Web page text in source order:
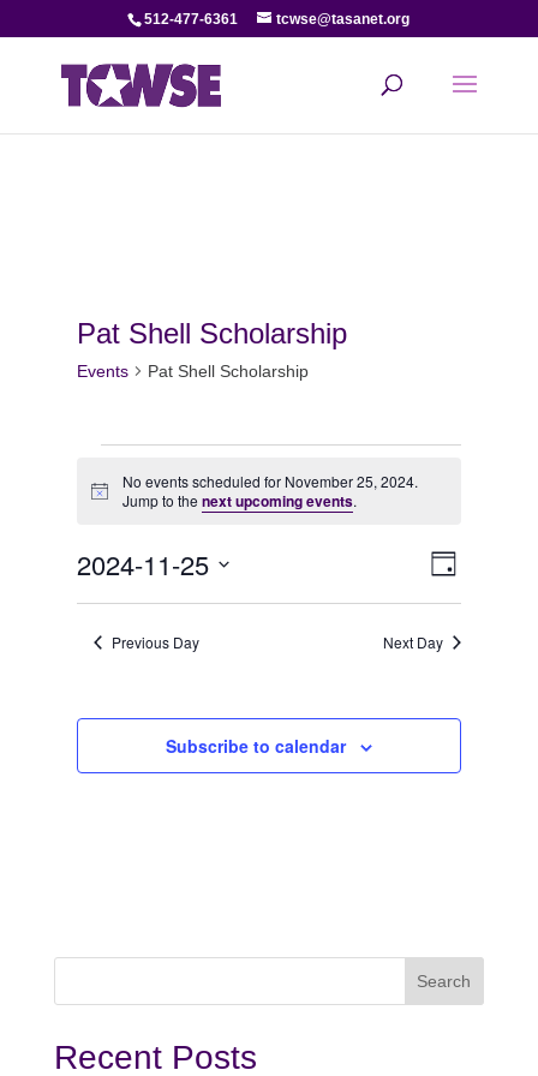
512-477-6361 tcwse@tasanet.org
Pat Shell Scholarship
Events Pat Shell Scholarship
Events
for
November
25,
2024
Notice
No events scheduled for November 25, 2024.
Jump to the next upcoming events.
Day
2024-11-25
Previous Day Next Day
Subscribe to calendar
Recent Posts